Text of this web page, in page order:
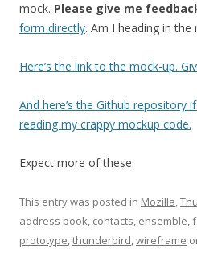
mock. Please give me
form directly. Am I heading in the
Here’s the link to the mock-up.
And here’s the Github repository
reading my crappy mockup code.
Expect more of these.
This entry was posted in Mozilla,
address book, contacts, ensemble,
prototype,thunderbird,wireframe